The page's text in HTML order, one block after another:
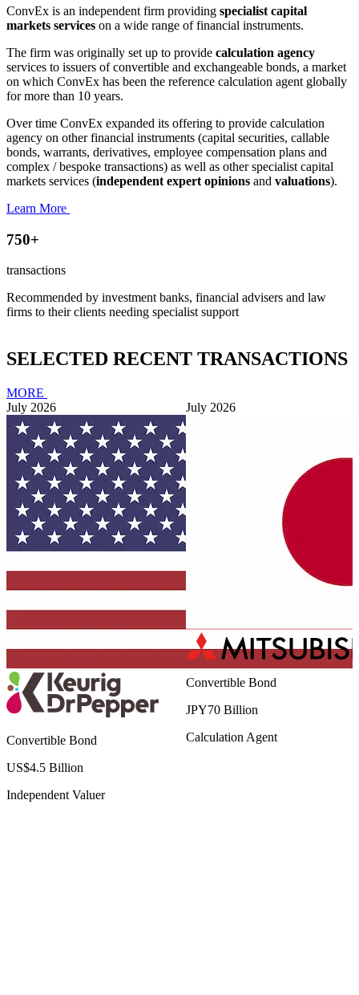
ConvEx is an independent firm providing specialist capital
markets services on a wide range of financial instruments.
The firm was originally set up to provide calculation agency
services to issuers of convertible and exchangeable bonds, a market
on which ConvEx has been the reference calculation agent globally
for more than 10 years.
Over time ConvEx expanded its offering to provide calculation
agency on other financial instruments (capital securities, callable
bonds, warrants, derivatives, employee compensation plans and
complex / bespoke transactions) as well as other specialist capital
markets services (independent expert opinions and valuations).
Learn More
750+
transactions
Recommended by investment banks, financial advisers and law
firms to their clients needing specialist support
SELECTED RECENT TRANSACTIONS
MORE
July 2026
Convertible Bond
US$4.5 Billion
Independent Valuer
July 2026
Convertible Bond
JPY70 Billion
Calculation Agent